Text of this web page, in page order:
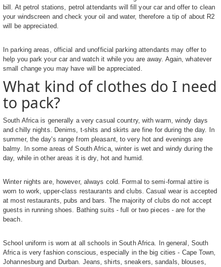
bill. At petrol stations, petrol attendants will fill your car and offer to clean
your windscreen and check your oil and water, therefore a tip of about R2
will be appreciated.
In parking areas, official and unofficial parking attendants may offer to
help you park your car and watch it while you are away. Again, whatever
small change you may have will be appreciated.
What kind of clothes do I need
to pack?
South Africa is generally a very casual country, with warm, windy days
and chilly nights. Denims, t-shits and skirts are fine for during the day. In
summer, the day's range from pleasant, to very hot and evenings are
balmy. In some areas of South Africa, winter is wet and windy during the
day, while in other areas it is dry, hot and humid.
Winter nights are, however, always cold. Formal to semi-formal attire is
worn to work, upper-class restaurants and clubs. Casual wear is accepted
at most restaurants, pubs and bars. The majority of clubs do not accept
guests in running shoes. Bathing suits - full or two pieces - are for the
beach.
School uniform is worn at all schools in South Africa. In general, South
Africa is very fashion conscious, especially in the big cities - Cape Town,
Johannesburg and Durban. Jeans, shirts, sneakers, sandals, blouses,